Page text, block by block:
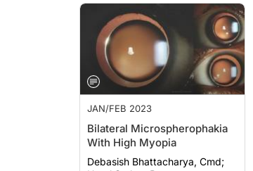
JAN/FEB 2023
Bilateral Microspherophakia
With High Myopia
Debasish Bhattacharya, Cmd;
Utpal Sarkar, Bsc